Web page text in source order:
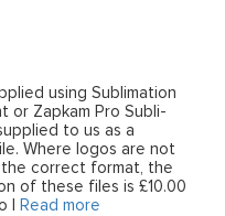
using Sublimation
or Zapkam Pro Subli-
to us as a
Where logos are not
correct format, the
of these files is £10.00
|
Read more